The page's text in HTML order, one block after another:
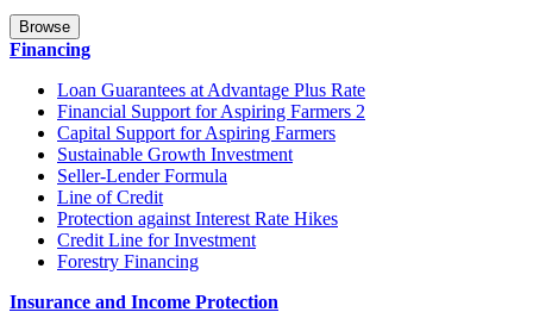
Browse
Financing
Loan Guarantees at Advantage Plus Rate
Financial Support for Aspiring Farmers 2
Capital Support for Aspiring Farmers
Sustainable Growth Investment
Seller-Lender Formula
Line of Credit
Protection against Interest Rate Hikes
Credit Line for Investment
Forestry Financing
Insurance and Income Protection